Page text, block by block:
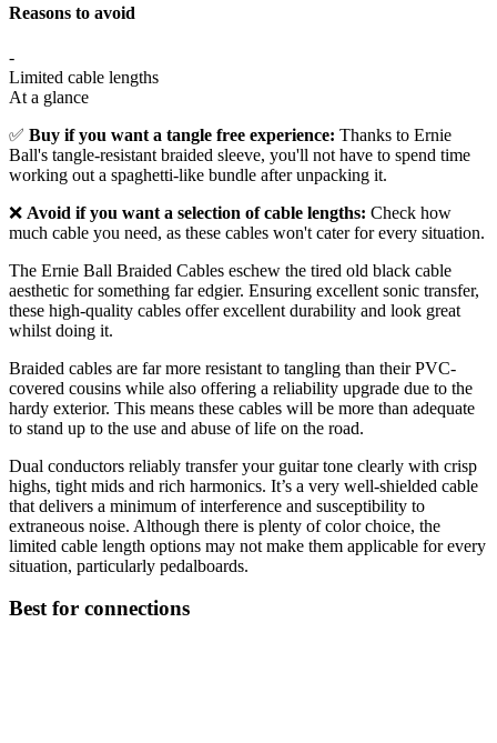
Reasons to avoid
-
Limited cable lengths
At a glance
✅ Buy if you want a tangle free experience: Thanks to Ernie
Ball's tangle-resistant braided sleeve, you'll not have to spend time
working out a spaghetti-like bundle after unpacking it.
❌ Avoid if you want a selection of cable lengths: Check how
much cable you need, as these cables won't cater for every situation.
The Ernie Ball Braided Cables eschew the tired old black cable
aesthetic for something far edgier. Ensuring excellent sonic transfer,
these high-quality cables offer excellent durability and look great
whilst doing it.
Braided cables are far more resistant to tangling than their PVC-
covered cousins while also offering a reliability upgrade due to the
hardy exterior. This means these cables will be more than adequate
to stand up to the use and abuse of life on the road.
Dual conductors reliably transfer your guitar tone clearly with crisp
highs, tight mids and rich harmonics. It’s a very well-shielded cable
that delivers a minimum of interference and susceptibility to
extraneous noise. Although there is plenty of color choice, the
limited cable length options may not make them applicable for every
situation, particularly pedalboards.
Best for connections